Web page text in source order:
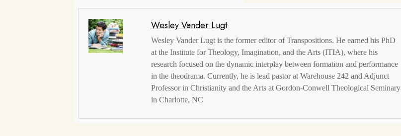
Wesley Vander Lugt
Wesley Vander Lugt is the former editor of Transpositions. He earned his PhD
at the Institute for Theology, Imagination, and the Arts (ITIA), where his
research focused on the dynamic interplay between formation and performance
in the theodrama. Currently, he is lead pastor at Warehouse 242 and Adjunct
Professor in Christianity and the Arts at Gordon-Conwell Theological Seminary
in Charlotte, NC